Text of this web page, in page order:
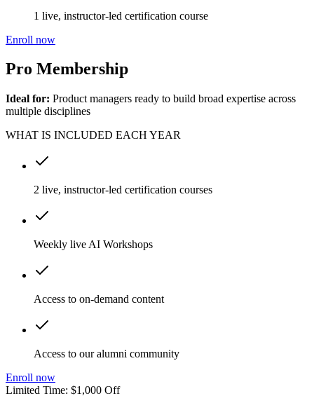
1 live, instructor-led certification course
Enroll now
Pro Membership
Ideal for: Product managers ready to build broad expertise across
multiple disciplines
WHAT IS INCLUDED EACH YEAR
2 live, instructor-led certification courses
Weekly live AI Workshops
Access to on-demand content
Access to our alumni community
Enroll now
Limited Time: $1,000 Off